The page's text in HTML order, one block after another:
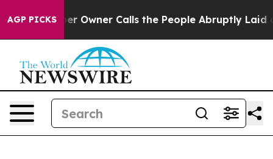
AGP PICKSCalls the People Abruptly Laid off “Simply a